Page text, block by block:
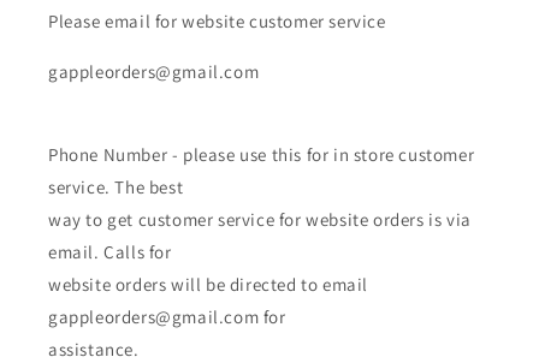
Please email for website customer service
gappleorders@gmail.com
Phone Number - please use this for in store customer
service. The best
way to get customer service for website orders is via
email. Calls for
website orders will be directed to email
gappleorders@gmail.com for
assistance.